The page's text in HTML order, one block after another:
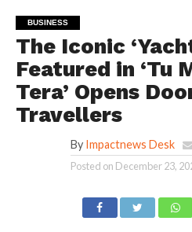
BUSINESS
The Iconic
Featured in ‘Tu
Tera’ Opens
Travellers
By Impactnews Desk
Posted on December 23,